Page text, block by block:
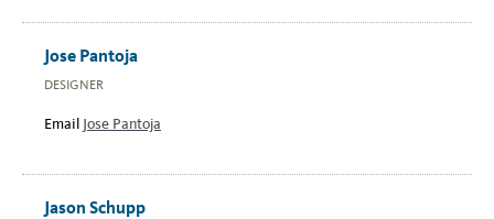
Jose Pantoja
DESIGNER
Email Jose Pantoja
Jason Schupp